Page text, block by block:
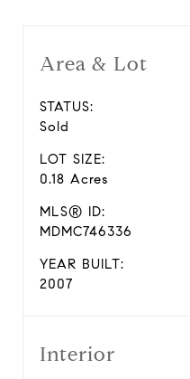
Area & Lot
STATUS:
Sold
LOT SIZE:
0.18 Acres
MLS® ID:
MDMC746336
YEAR BUILT:
2007
Interior